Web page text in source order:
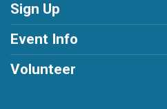
Sign Up
Event Info
Volunteer